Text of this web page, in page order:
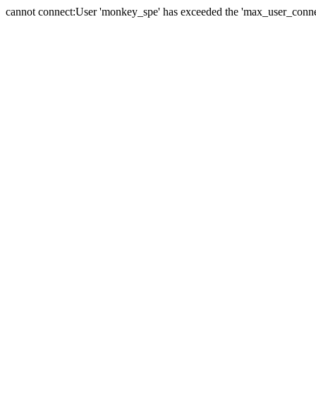
cannot connect:User 'monkey_spe' has exceeded the